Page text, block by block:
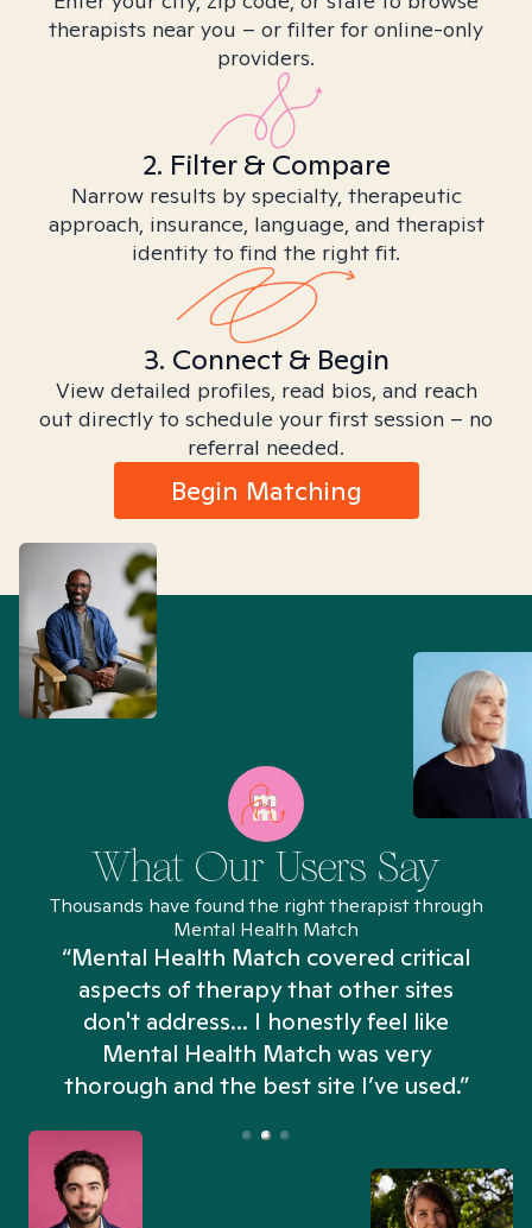
therapists near you – or filter for online-only
providers.
2. Filter & Compare
Narrow results by specialty, therapeutic
approach, insurance, language, and therapist
identity to find the right fit.
3. Connect & Begin
View detailed profiles, read bios, and reach
out directly to schedule your first session – no
referral needed.
Begin Matching
What Our Users Say
Thousands have found the right therapist through
Mental Health Match
“Mental Health Match covered critical
aspects of therapy that other sites
don't address... I honestly feel like
Mental Health Match was very
thorough and the best site I’ve used.”